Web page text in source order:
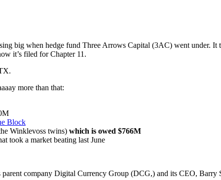
big when hedge fund Three Arrows Capital (3AC) went under.
it’s filed for Chapter 11.
more than that:
Block
Winklevoss twins) which is owed $766M
took a market beating last June
parent company Digital Currency Group (DCG,) and its CEO, Barry